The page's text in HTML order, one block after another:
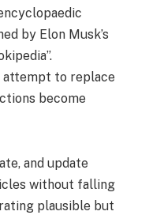
by Elon Musk’s
attempt to replace
become
and update
without falling
plausible but